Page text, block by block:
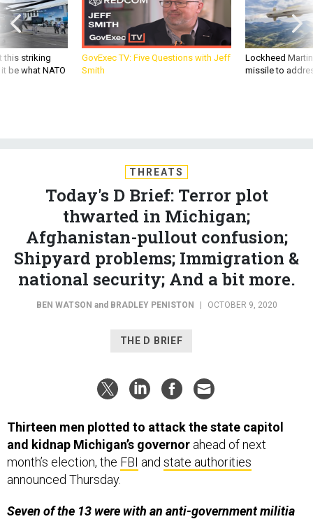
this striking
be what NATO
GovExec TV: Five Questions with Jeff
Smith
Lockheed
missile to
THREATS
Today's D Brief: Terror plot
thwarted in Michigan;
Afghanistan-pullout confusion;
Shipyard problems; Immigration &
national security; And a bit more.
BEN WATSON and BRADLEY PENISTON | OCTOBER 9, 2020
THE D BRIEF
Thirteen men plotted to attack the state capitol
and kidnap Michigan’s governor ahead of next
month’s election, the FBI and state authorities
announced Thursday.
Seven of the 13 were with an anti-government militia